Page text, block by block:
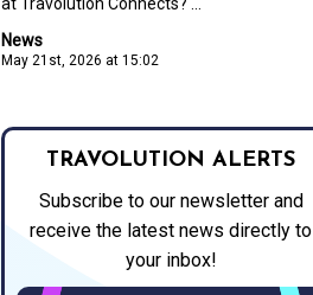
News
May 21st, 2026 at 15:02
TRAVOLUTION ALERTS
Subscribe to our newsletter and
receive the latest news directly to
your inbox!